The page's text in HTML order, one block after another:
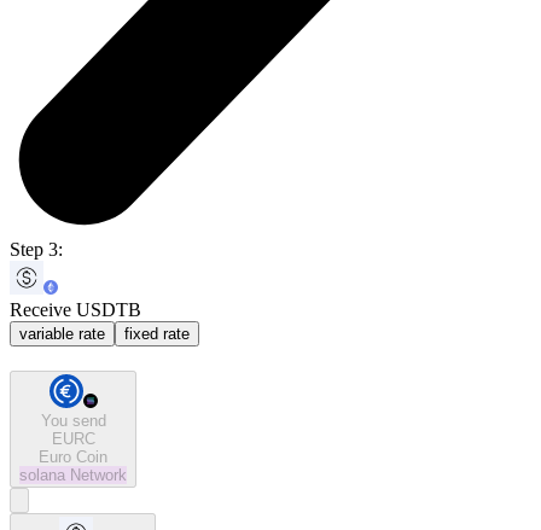
Step 3:
Receive USDTB
variable rate fixed rate
You send
EURC
Euro Coin
solana Network